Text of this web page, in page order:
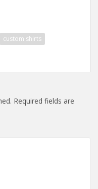
custom shirts
Required fields are